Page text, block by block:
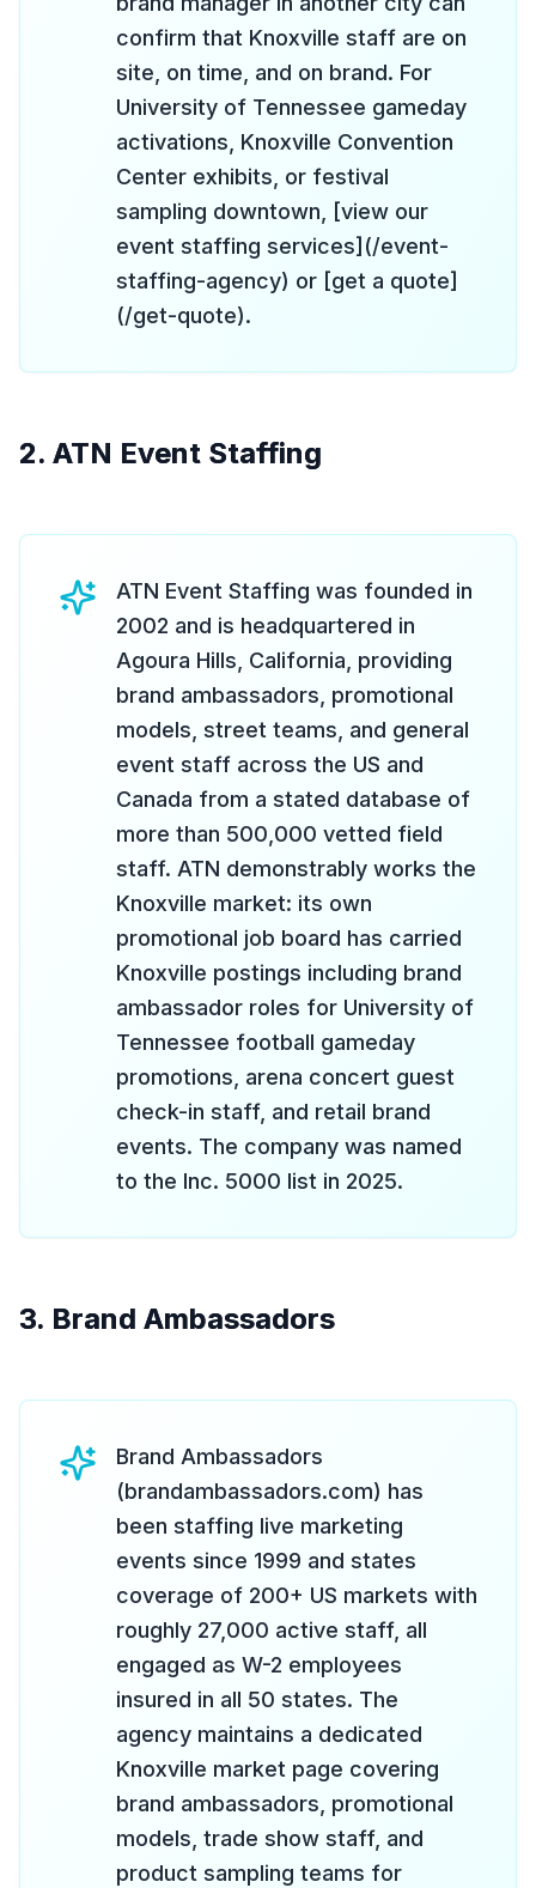
confirm that Knoxville staff are on
site, on time, and on brand. For
University of Tennessee gameday
activations, Knoxville Convention
Center exhibits, or festival
sampling downtown, [view our
event staffing services](/event-
staffing-agency) or [get a quote]
(/get-quote).
2. ATN Event Staffing
ATN Event Staffing was founded in
2002 and is headquartered in
Agoura Hills, California, providing
brand ambassadors, promotional
models, street teams, and general
event staff across the US and
Canada from a stated database of
more than 500,000 vetted field
staff. ATN demonstrably works the
Knoxville market: its own
promotional job board has carried
Knoxville postings including brand
ambassador roles for University of
Tennessee football gameday
promotions, arena concert guest
check-in staff, and retail brand
events. The company was named
to the Inc. 5000 list in 2025.
3. Brand Ambassadors
Brand Ambassadors
(brandambassadors.com) has
been staffing live marketing
events since 1999 and states
coverage of 200+ US markets with
roughly 27,000 active staff, all
engaged as W-2 employees
insured in all 50 states. The
agency maintains a dedicated
Knoxville market page covering
brand ambassadors, promotional
models, trade show staff, and
product sampling teams for